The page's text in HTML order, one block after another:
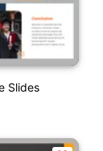
Slides